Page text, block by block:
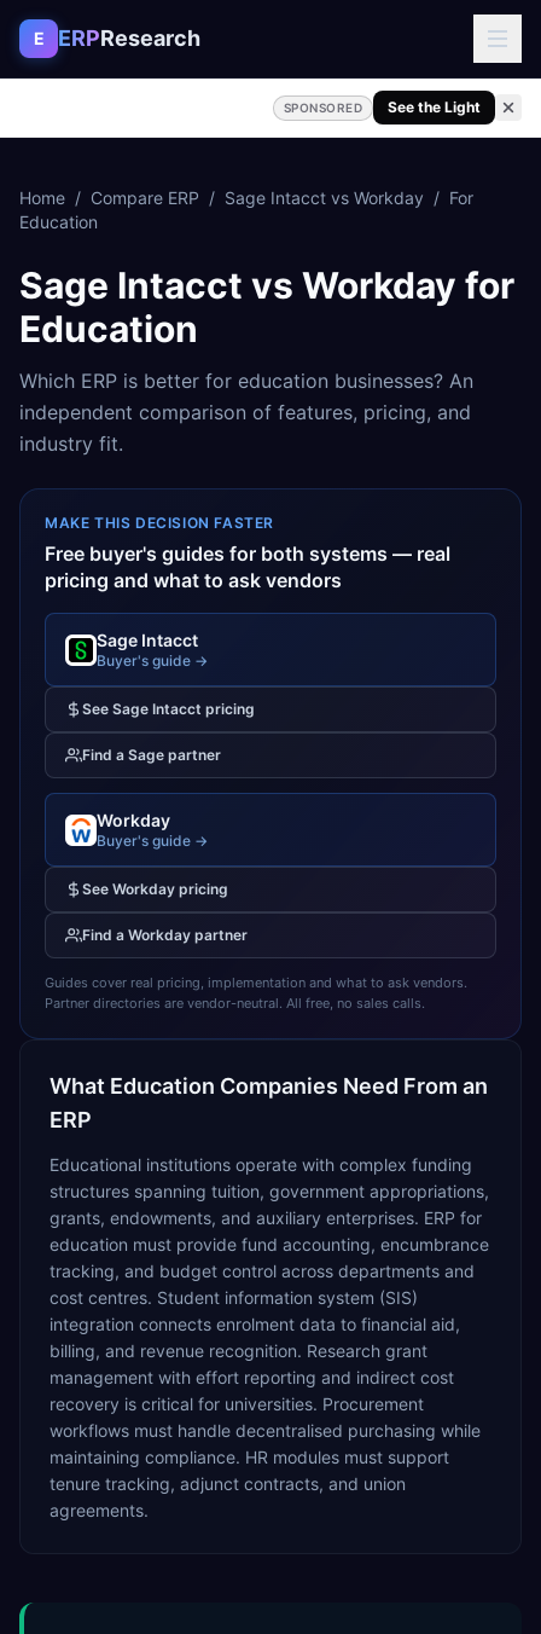
Skip to content
E ERPResearch
SPONSORED See the Light
Home / Compare ERP / Sage Intacct vs Workday / For
Education
Sage Intacct vs Workday for
Education
Which ERP is better for education businesses? An
independent comparison of features, pricing, and
industry fit.
MAKE THIS DECISION FASTER
Free buyer's guides for both systems — real
pricing and what to ask vendors
Sage Intacct
Buyer's guide →
See Sage Intacct pricing
Find a Sage partner
Workday
Buyer's guide →
See Workday pricing
Find a Workday partner
Guides cover real pricing, implementation and what to ask vendors.
Partner directories are vendor-neutral. All free, no sales calls.
What Education Companies Need From an
ERP
Educational institutions operate with complex funding
structures spanning tuition, government appropriations,
grants, endowments, and auxiliary enterprises. ERP for
education must provide fund accounting, encumbrance
tracking, and budget control across departments and
cost centres. Student information system (SIS)
integration connects enrolment data to financial aid,
billing, and revenue recognition. Research grant
management with effort reporting and indirect cost
recovery is critical for universities. Procurement
workflows must handle decentralised purchasing while
maintaining compliance. HR modules must support
tenure tracking, adjunct contracts, and union
agreements.